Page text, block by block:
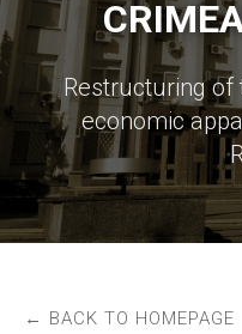
Restructuring of
economic
← BACK TO HOMEPAGE